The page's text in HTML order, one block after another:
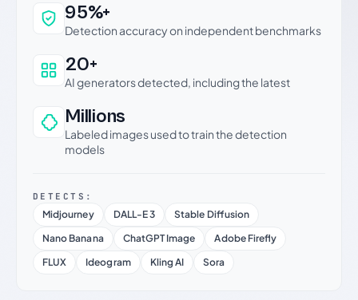
Why this verdict can be trusted
95%+
Detection accuracy on independent benchmarks
20+
AI generators detected, including the latest
Millions
Labeled images used to train the detection
models
DETECTS:
Midjourney DALL-E 3
Stable Diffusion
Nano Banana
ChatGPT Image
Adobe Firefly
FLUX
Ideogram Kling AI Sora